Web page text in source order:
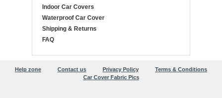
Indoor Car Covers
Waterproof Car Cover
Shipping & Returns
FAQ
Help zone Contact us Privacy Policy
Terms & Conditions
Car Cover Fabric Pics